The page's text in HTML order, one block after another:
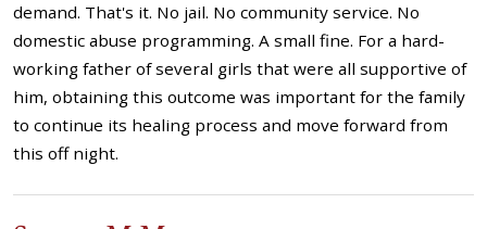
demand. That's it. No jail. No community service. No
domestic abuse programming. A small fine. For a hard-
working father of several girls that were all supportive of
him, obtaining this outcome was important for the family
to continue its healing process and move forward from
this off night.